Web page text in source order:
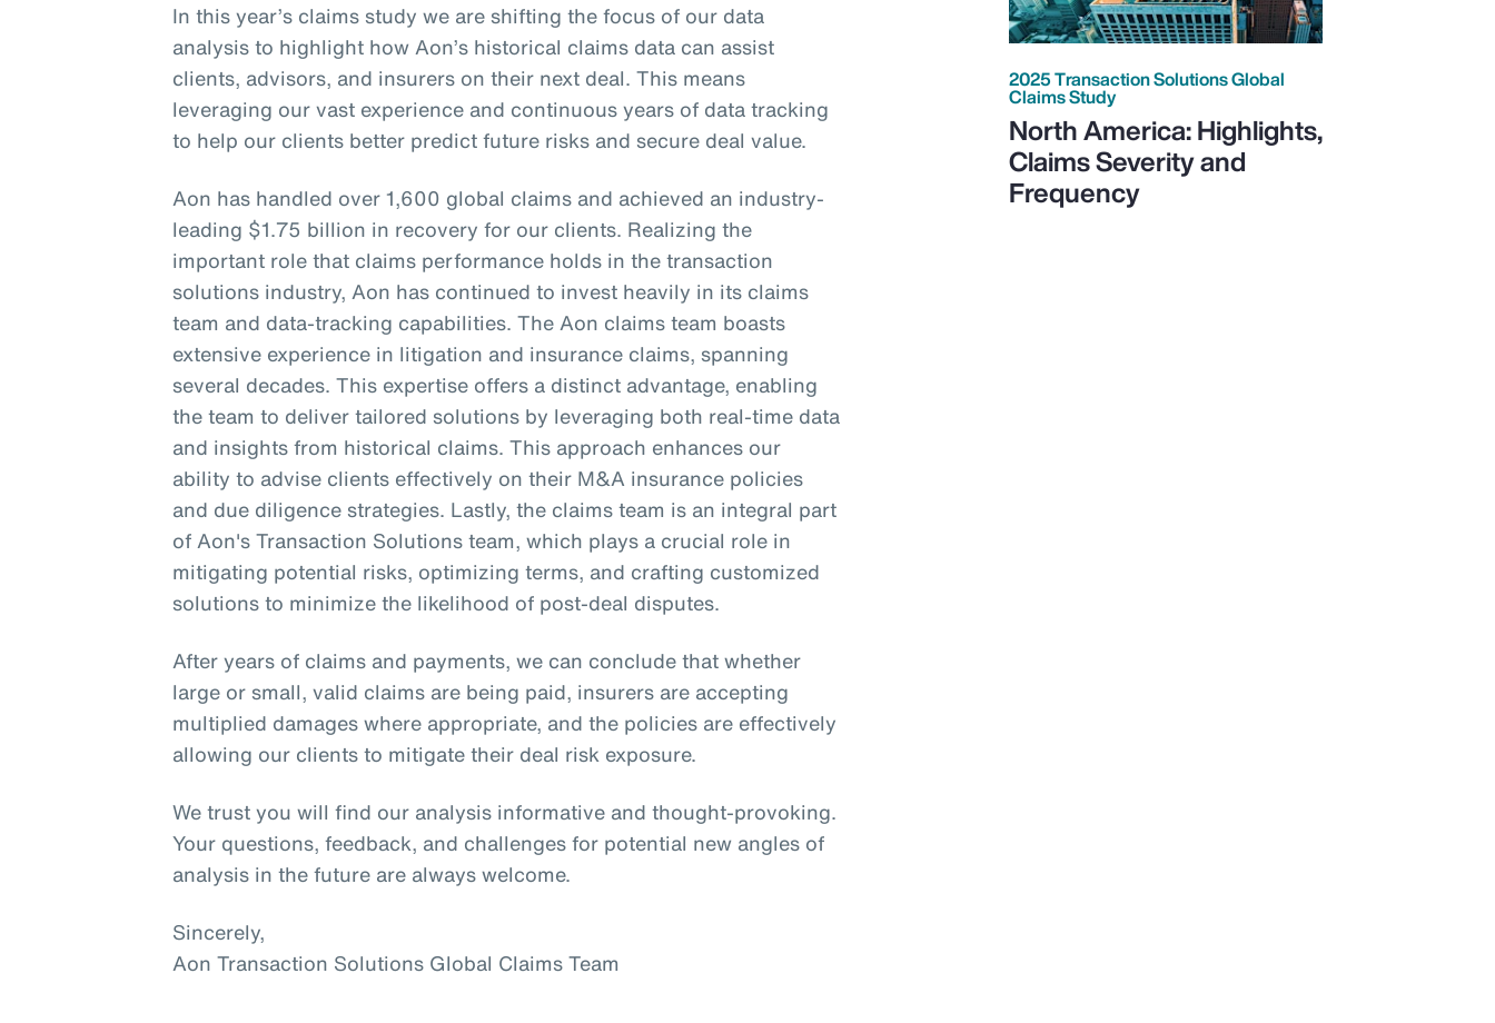
In this year’s claims study we are shifting the focus of our data
analysis to highlight how Aon’s historical claims data can assist
clients, advisors, and insurers on their next deal. This means
leveraging our vast experience and continuous years of data tracking
to help our clients better predict future risks and secure deal value.
Aon has handled over 1,600 global claims and achieved an industry-
leading $1.75 billion in recovery for our clients. Realizing the
important role that claims performance holds in the transaction
solutions industry, Aon has continued to invest heavily in its claims
team and data-tracking capabilities. The Aon claims team boasts
extensive experience in litigation and insurance claims, spanning
several decades. This expertise offers a distinct advantage, enabling
the team to deliver tailored solutions by leveraging both real-time data
and insights from historical claims. This approach enhances our
ability to advise clients effectively on their M&A insurance policies
and due diligence strategies. Lastly, the claims team is an integral part
of Aon's Transaction Solutions team, which plays a crucial role in
mitigating potential risks, optimizing terms, and crafting customized
solutions to minimize the likelihood of post-deal disputes.
After years of claims and payments, we can conclude that whether
large or small, valid claims are being paid, insurers are accepting
multiplied damages where appropriate, and the policies are effectively
allowing our clients to mitigate their deal risk exposure.
We trust you will find our analysis informative and thought-provoking.
Your questions, feedback, and challenges for potential new angles of
analysis in the future are always welcome.
Sincerely,
Aon Transaction Solutions Global Claims Team
2025 Transaction Solutions Global
Claims Study
North America: Highlights,
Claims Severity and
Frequency